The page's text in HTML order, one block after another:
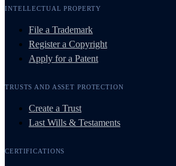
INTELLECTUAL PROPERTY
File a Trademark
Register a Copyright
Apply for a Patent
TRUSTS AND ASSET PROTECTION
Create a Trust
Last Wills & Testaments
CERTIFICATIONS